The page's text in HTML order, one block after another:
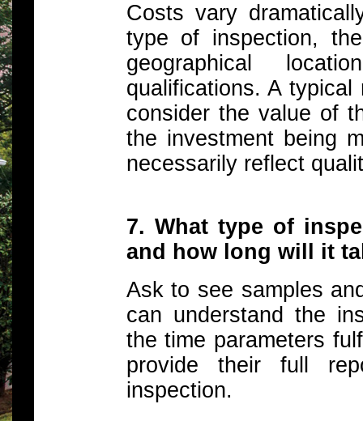
Costs vary
type of inspection,
geographical
qualifications. A
consider the value of
the investment being
necessarily reflect
7. What type of
and how long will it
Ask to see samples
can understand the
the time parameters
provide their full
inspection.